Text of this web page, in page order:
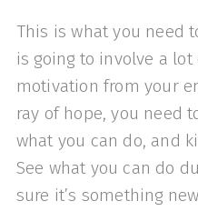
This is what you need
is going to involve a
motivation from your
ray of hope, you need
what you can do, and
See what you can do
sure it’s something